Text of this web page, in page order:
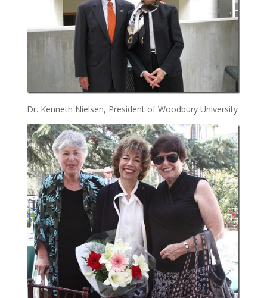
Dr. Kenneth Nielsen, President of Woodbury University